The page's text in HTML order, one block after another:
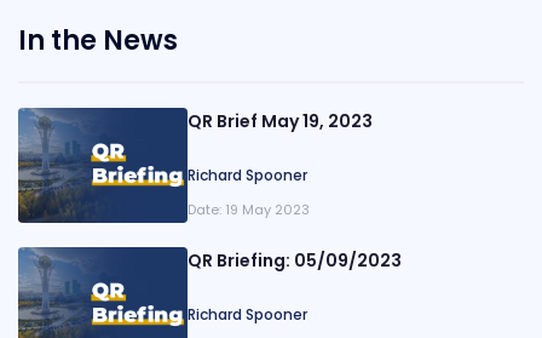
In the News
QR Brief May 19, 2023
Richard Spooner
Date: 19 May 2023
QR Briefing: 05/09/2023
Richard Spooner